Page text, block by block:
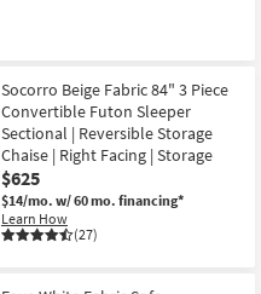
Socorro Beige Fabric 84" 3 Piece
Convertible Futon Sleeper
Sectional | Reversible Storage
Chaise | Right Facing | Storage
$625
$14/mo. w/ 60 mo. financing*
Learn How
(27)